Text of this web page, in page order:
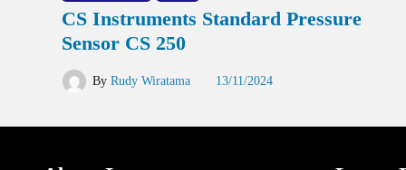
CS Instruments Standard Pressure
Sensor CS 250
By Rudy Wiratama 13/11/2024